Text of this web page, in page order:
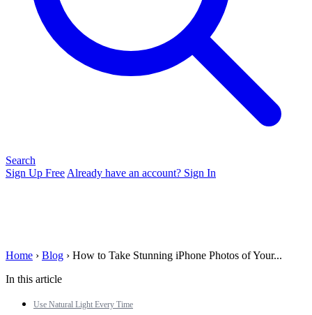
Search
Sign Up Free Already have an account? Sign In
Home › Blog › How to Take Stunning iPhone Photos of Your...
In this article
Use Natural Light Every Time